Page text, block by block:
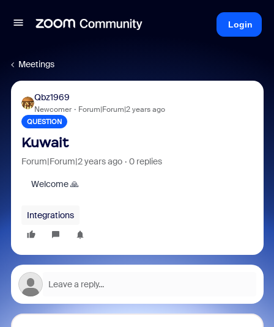
Login
Meetings
Qbz1969
Newcomer Forum|Forum|2 years ago
QUESTION
Kuwait
Forum|Forum|2 years ago 0 replies
Welcome 🙏
Integrations